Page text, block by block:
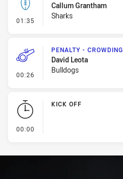
01:35 - Kick Bomb
Callum Grantham
Sharks
00:26 - Penalty - Crowding
PENALTY - CROWDING
David Leota
Bulldogs
00:00
KICK OFF